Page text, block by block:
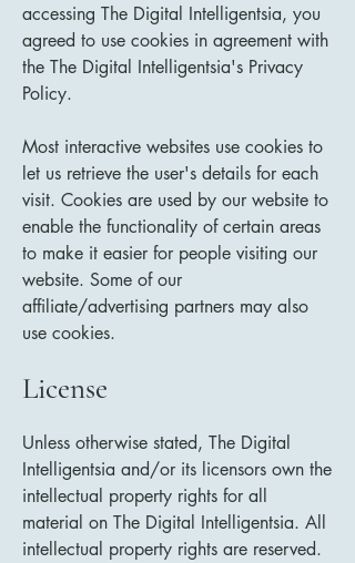
accessing The Digital Intelligentsia, you
agreed to use cookies in agreement with
the The Digital Intelligentsia's Privacy
Policy.
Most interactive websites use cookies to
let us retrieve the user's details for each
visit. Cookies are used by our website to
enable the functionality of certain areas
to make it easier for people visiting our
website. Some of our
affiliate/advertising partners may also
use cookies.
License
Unless otherwise stated, The Digital
Intelligentsia and/or its licensors own the
intellectual property rights for all
material on The Digital Intelligentsia. All
intellectual property rights are reserved.